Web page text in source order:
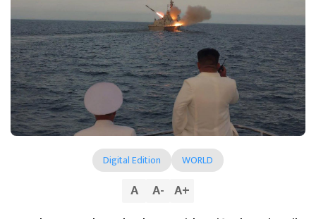
Digital Edition WORLD
A A- A+